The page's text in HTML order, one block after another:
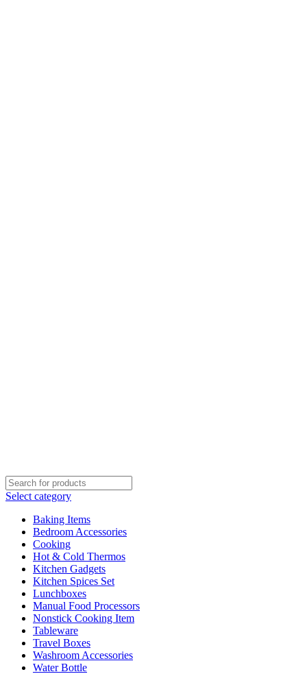
Select category
Baking Items
Bedroom Accessories
Cooking
Hot & Cold Thermos
Kitchen Gadgets
Kitchen Spices Set
Lunchboxes
Manual Food Processors
Nonstick Cooking Item
Tableware
Travel Boxes
Washroom Accessories
Water Bottle